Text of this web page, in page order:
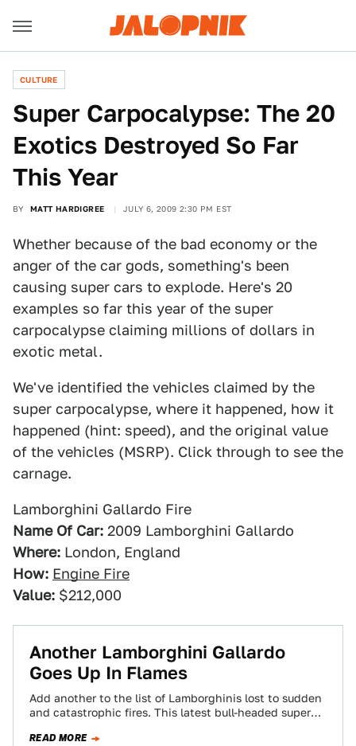
CULTURE
Super Carpocalypse: The 20
Exotics Destroyed So Far
This Year
BY MATT HARDIGREE JULY 6, 2009 2:30 PM EST
Whether because of the bad economy or the
anger of the car gods, something's been
causing super cars to explode. Here's 20
examples so far this year of the super
carpocalypse claiming millions of dollars in
exotic metal.
We've identified the vehicles claimed by the
super carpocalypse, where it happened, how it
happened (hint: speed), and the original value
of the vehicles (MSRP). Click through to see the
carnage.
Lamborghini Gallardo Fire
Name Of Car: 2009 Lamborghini Gallardo
Where: London, England
How: Engine Fire
Value: $212,000
Another Lamborghini Gallardo
Goes Up In Flames
Add another to the list of Lamborghinis lost to sudden
and catastrophic fires. This latest bull-headed super
READ MORE